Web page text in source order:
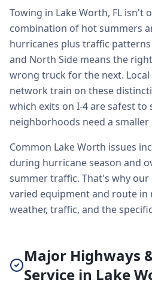
Towing in Lake Worth, FL isn't
combination of hot summers
hurricanes plus traffic
and North Side means the
wrong truck for the next.
network train on these
which exits on I-4 are safest to
neighborhoods need a smaller
Common Lake Worth issues
during hurricane season and
summer traffic. That's why
varied equipment and route in
weather, traffic, and the
Major Highways
Service in Lake